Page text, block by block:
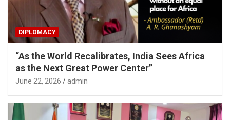
DIPLOMACY
“As the World Recalibrates, India Sees Africa
as the Next Great Power Center”
June 22, 2026 admin